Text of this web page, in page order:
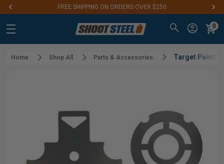
FREE SHIPPING ON ORDERS OVER $250
0
Home Shop All Parts & Accessories Target